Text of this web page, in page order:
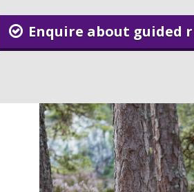
Enquire about guided